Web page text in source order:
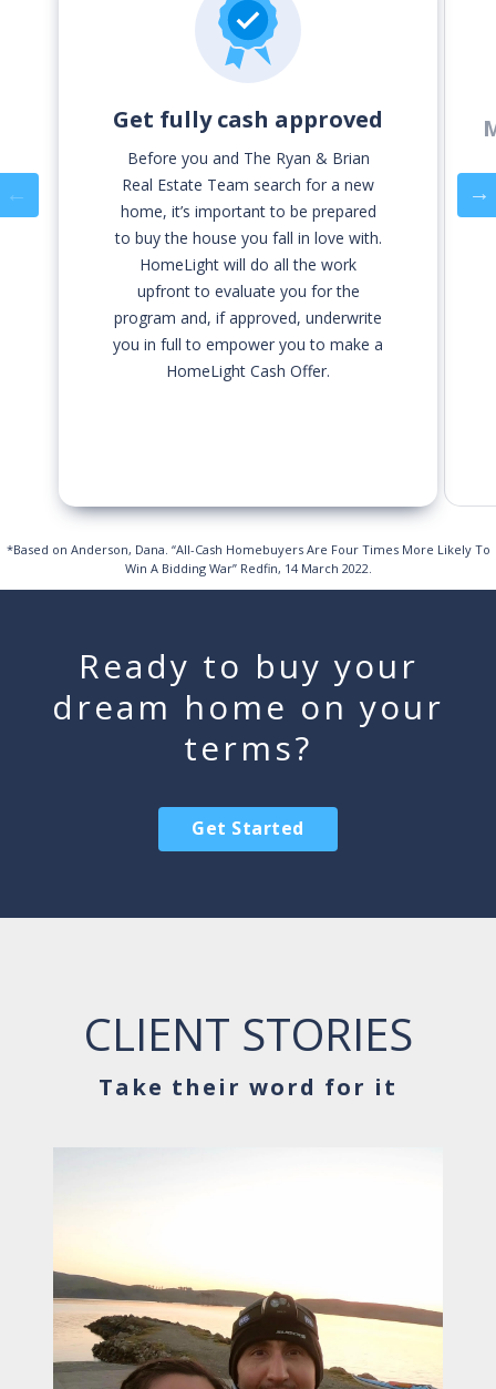
Get fully cash approved
Before you and The Ryan & Brian
Real Estate Team search for a new
home, it’s important to be prepared
to buy the house you fall in love with.
HomeLight will do all the work
upfront to evaluate you for the
program and, if approved, underwrite
you in full to empower you to make a
HomeLight Cash Offer.
*Based on Anderson, Dana. “All-Cash Homebuyers Are Four Times More Likely To
Win A Bidding War” Redfin, 14 March 2022.
Ready to buy your
dream home on your
terms?
Get Started
CLIENT STORIES
Take their word for it